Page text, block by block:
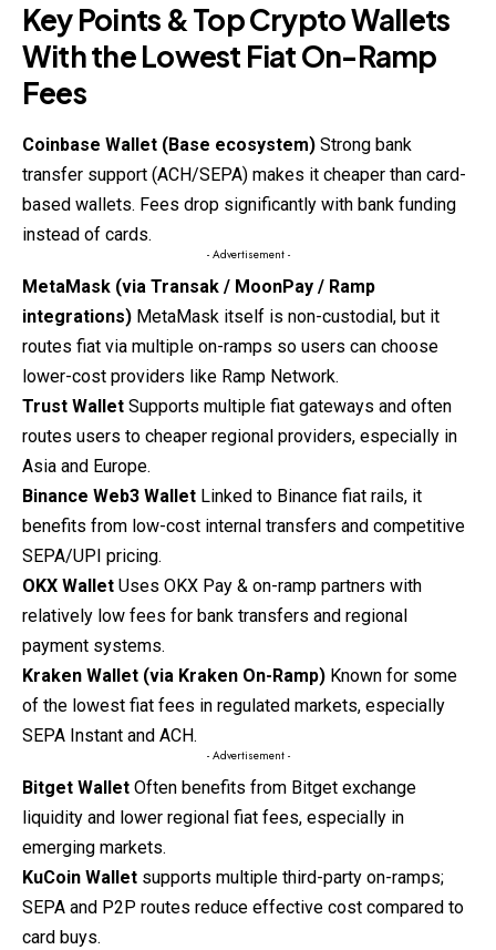
Key Points & Top Crypto Wallets
With the Lowest Fiat On-Ramp
Fees
Coinbase Wallet (Base ecosystem) Strong bank
transfer support (ACH/SEPA) makes it cheaper than card-
based wallets. Fees drop significantly with bank funding
instead of cards.
- Advertisement -
MetaMask (via Transak / MoonPay / Ramp
integrations) MetaMask itself is non-custodial, but it
routes fiat via multiple on-ramps so users can choose
lower-cost providers like Ramp Network.
Trust Wallet Supports multiple fiat gateways and often
routes users to cheaper regional providers, especially in
Asia and Europe.
Binance Web3 Wallet Linked to Binance fiat rails, it
benefits from low-cost internal transfers and competitive
SEPA/UPI pricing.
OKX Wallet Uses OKX Pay & on-ramp partners with
relatively low fees for bank transfers and regional
payment systems.
Kraken Wallet (via Kraken On-Ramp) Known for some
of the lowest fiat fees in regulated markets, especially
SEPA Instant and ACH.
- Advertisement -
Bitget Wallet Often benefits from Bitget exchange
liquidity and lower regional fiat fees, especially in
emerging markets.
KuCoin Wallet supports multiple third-party on-ramps;
SEPA and P2P routes reduce effective cost compared to
card buys.